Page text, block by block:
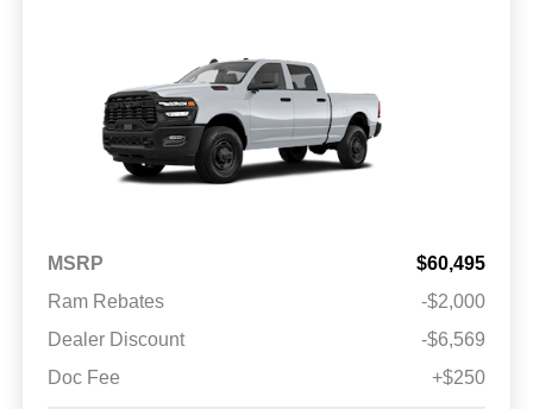
MSRP
$60,495
Ram Rebates
-$2,000
Dealer Discount
-$6,569
Doc Fee
+$250